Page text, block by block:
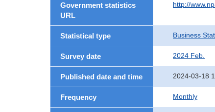
Government statistics
URL
http://
Statistical type Business
Survey date 2024 Feb.
Published date and time 2024-03-18
Frequency Monthly